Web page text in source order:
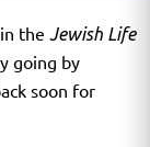
the Jewish Life
going by
soon for